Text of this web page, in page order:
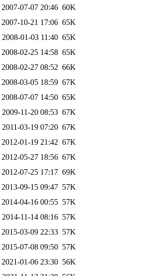
2007-07-07 20:46 60K
2007-10-21 17:06 65K
2008-01-03 11:40 65K
2008-02-25 14:58 65K
2008-02-27 08:52 66K
2008-03-05 18:59 67K
2008-07-07 14:50 65K
2009-11-20 08:53 67K
2011-03-19 07:20 67K
2012-01-19 21:42 67K
2012-05-27 18:56 67K
2012-07-25 17:17 69K
2013-09-15 09:47 57K
2014-04-16 00:55 57K
2014-11-14 08:16 57K
2015-03-09 22:33 57K
2015-07-08 09:50 57K
2021-01-06 23:30 56K